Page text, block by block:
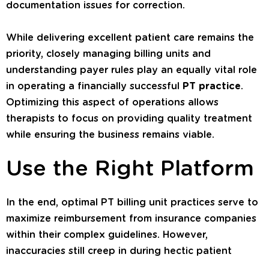
documentation issues for correction.
While delivering excellent patient care remains the
priority, closely managing billing units and
understanding payer rules play an equally vital role
in operating a financially successful
PT practice.
Optimizing this aspect of operations allows
therapists to focus on providing quality treatment
while ensuring the business remains viable.
Use the Right Platform
In the end, optimal PT billing unit practices serve to
maximize reimbursement from insurance companies
within their complex guidelines. However,
inaccuracies still creep in during hectic patient